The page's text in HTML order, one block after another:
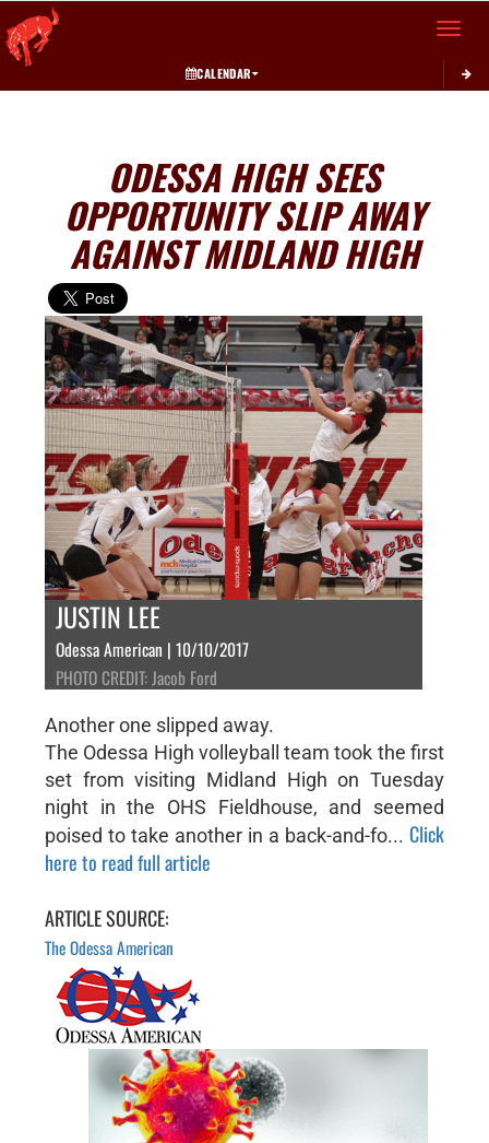
Toggle
CALENDAR
ODESSA HIGH SEES
OPPORTUNITY SLIP AWAY
AGAINST MIDLAND HIGH
JUSTIN LEE
Odessa American | 10/10/2017
PHOTO CREDIT: Jacob Ford
Another one slipped away.
The Odessa High volleyball team took the first
set from visiting Midland High on Tuesday
night in the OHS Fieldhouse, and seemed
poised to take another in a back-and-fo...Click
here to read full article
ARTICLE SOURCE:
The Odessa American